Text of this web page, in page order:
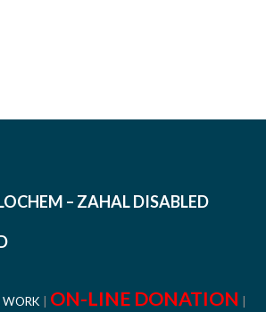
– ZAHAL DISABLED
WORK ON-LINE DONATION